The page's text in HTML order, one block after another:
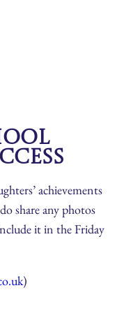
achievements
share any photos
it in the Friday
)